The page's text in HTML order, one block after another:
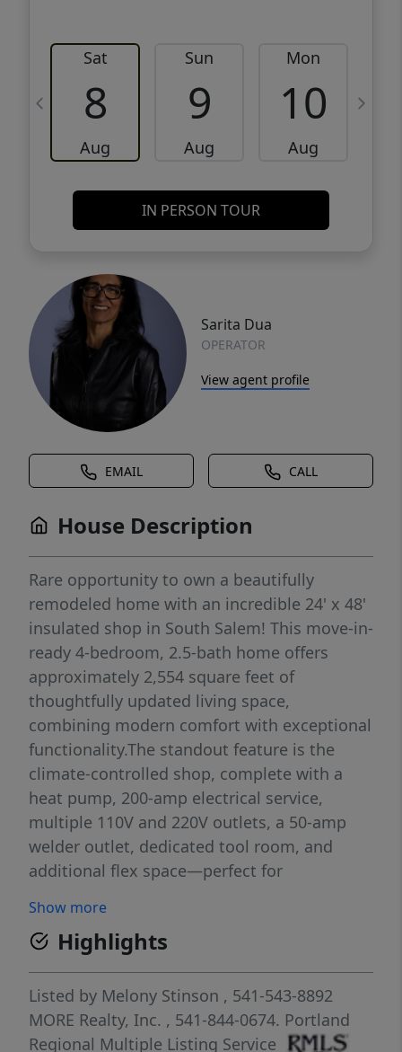
Sat
8
Aug
Sun
9
Aug
Mon
10
Aug
IN PERSON TOUR
Sarita Dua
OPERATOR
View agent profile
EMAIL CALL
House Description
Rare opportunity to own a beautifully
remodeled home with an incredible 24' x 48'
insulated shop in South Salem! This move-in-
ready 4-bedroom, 2.5-bath home offers
approximately 2,554 square feet of
thoughtfully updated living space,
combining modern comfort with exceptional
functionality.The standout feature is the
climate-controlled shop, complete with a
heat pump, 200-amp electrical service,
multiple 110V and 220V outlets, a 50-amp
welder outlet, dedicated tool room, and
additional flex space—perfect for
woodworkers, small business owners, or
anyone needing premium workspace.Inside,
you'll find a beautifully updated kitchen,
spacious living areas, generously sized
bedrooms, and a private primary suite
designed for everyday comfort. Every update
Show more
Highlights
Listed by Melony Stinson , 541-543-8892
MORE Realty, Inc. , 541-844-0674. Portland
Regional Multiple Listing Service